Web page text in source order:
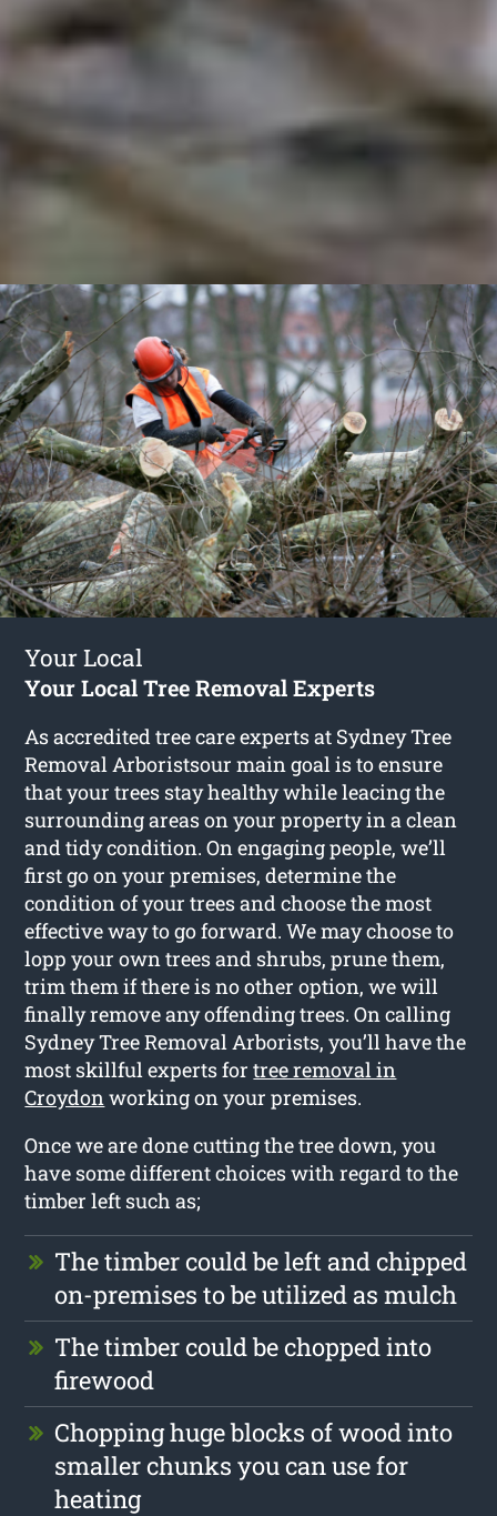
Your Local
Your Local Tree Removal Experts
As accredited tree care experts at Sydney Tree
Removal Arboristsour main goal is to ensure
that your trees stay healthy while leacing the
surrounding areas on your property in a clean
and tidy condition. On engaging people, we’ll
first go on your premises, determine the
condition of your trees and choose the most
effective way to go forward. We may choose to
lopp your own trees and shrubs, prune them,
trim them if there is no other option, we will
finally remove any offending trees. On calling
Sydney Tree Removal Arborists, you’ll have the
most skillful experts fortree removal in
Croydonworking on your premises.
Once we are done cutting the tree down, you
have some different choices with regard to the
timber left such as;
The timber could be left and chipped
on-premises to be utilized as mulch
The timber could be chopped into
firewood
Chopping huge blocks of wood into
smaller chunks you can use for
heating